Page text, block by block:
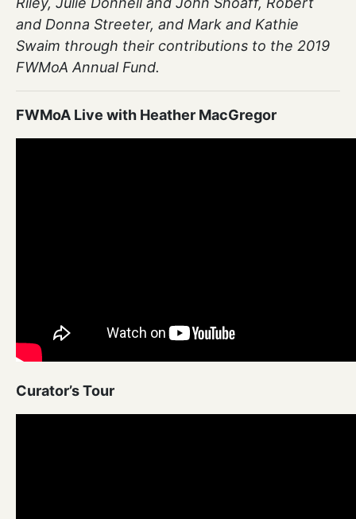
and Donna Streeter, and Mark and Kathie
Swaim through their contributions to the 2019
FWMoA Annual Fund.
FWMoA Live with Heather MacGregor
Curator’s Tour